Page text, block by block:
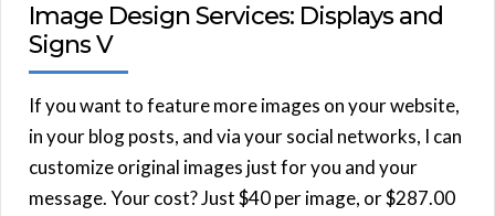
Image Design Services: Displays and
Signs V
If you want to feature more images on your website,
in your blog posts, and via your social networks, I can
customize original images just for you and your
message. Your cost? Just $40 per image, or $287.00